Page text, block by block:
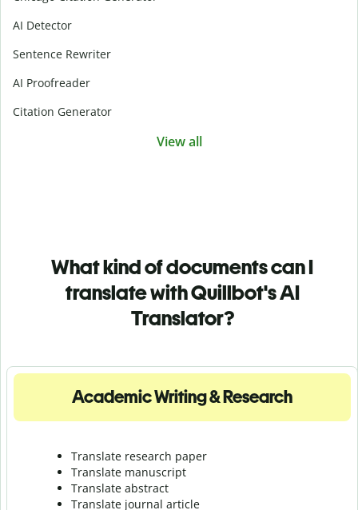
AI Detector
Sentence Rewriter
AI Proofreader
Citation Generator
View all
What kind of documents can I
translate with Quillbot's AI
Translator?
Academic Writing & Research
Translate research paper
Translate manuscript
Translate abstract
Translate journal article